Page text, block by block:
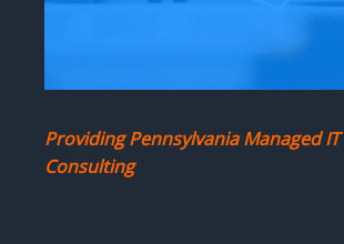
Providing Pennsylvania Managed
Consulting